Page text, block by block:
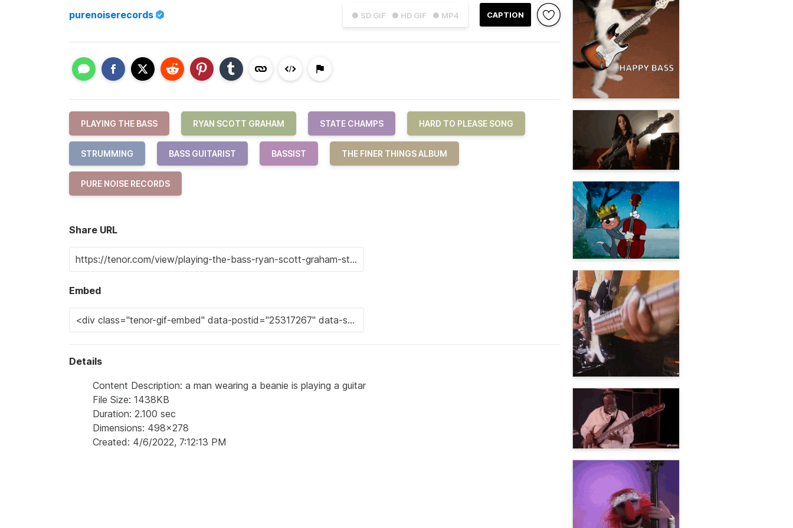
● SD GIF ● HD GIF ● MP4 CAPTION
purenoiserecords
PLAYING THE BASS RYAN SCOTT GRAHAM STATE CHAMPS HARD TO PLEASE SONG
STRUMMING BASS GUITARIST BASSIST THE FINER THINGS ALBUM
PURE NOISE RECORDS
Share URL
Embed
Details
Content Description: a man wearing a beanie is playing a guitar
File Size: 1438KB
Duration: 2.100 sec
Dimensions: 498x278
Created: 4/6/2022, 7:12:13 PM